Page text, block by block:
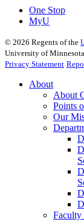
One Stop
MyU
© 2026 Regents of the
University of
Privacy Statement
About
About
Points
Our